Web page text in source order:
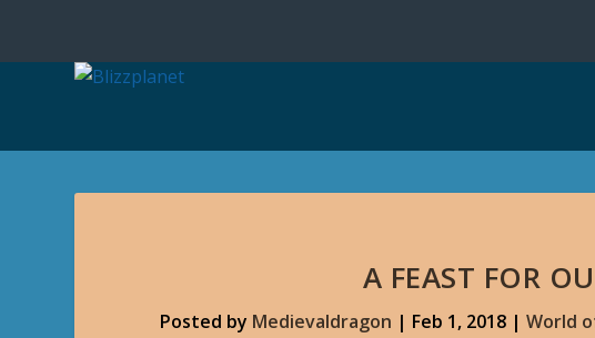
A FEAST FOR
Posted by Medievaldragon | Feb 1, 2018| World